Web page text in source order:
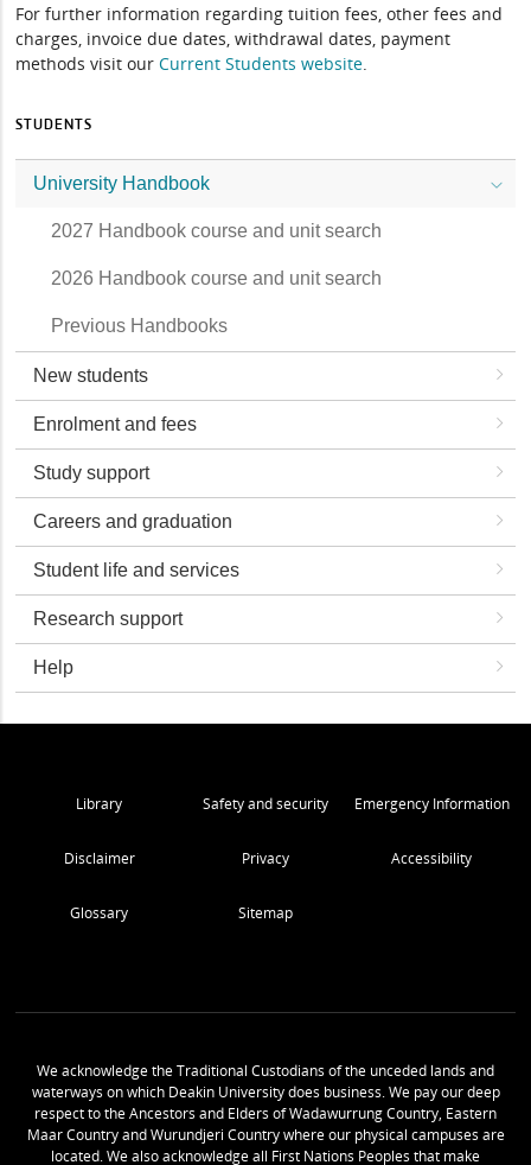
For further information regarding tuition fees, other fees and
charges, invoice due dates, withdrawal dates, payment
methods visit ourCurrent Students website.
STUDENTS
University Handbook
2027 Handbook course and unit search
2026 Handbook course and unit search
Previous Handbooks
New students
Enrolment and fees
Study support
Careers and graduation
Student life and services
Research support
Help
Library Safety and security Emergency Information
Disclaimer Privacy Accessibility
Glossary Sitemap
We acknowledge the Traditional Custodians of the unceded lands and
waterways on which Deakin University does business. We pay our deep
respect to the Ancestors and Elders of Wadawurrung Country, Eastern
Maar Country and Wurundjeri Country where our physical campuses are
located. We also acknowledge all First Nations Peoples that make